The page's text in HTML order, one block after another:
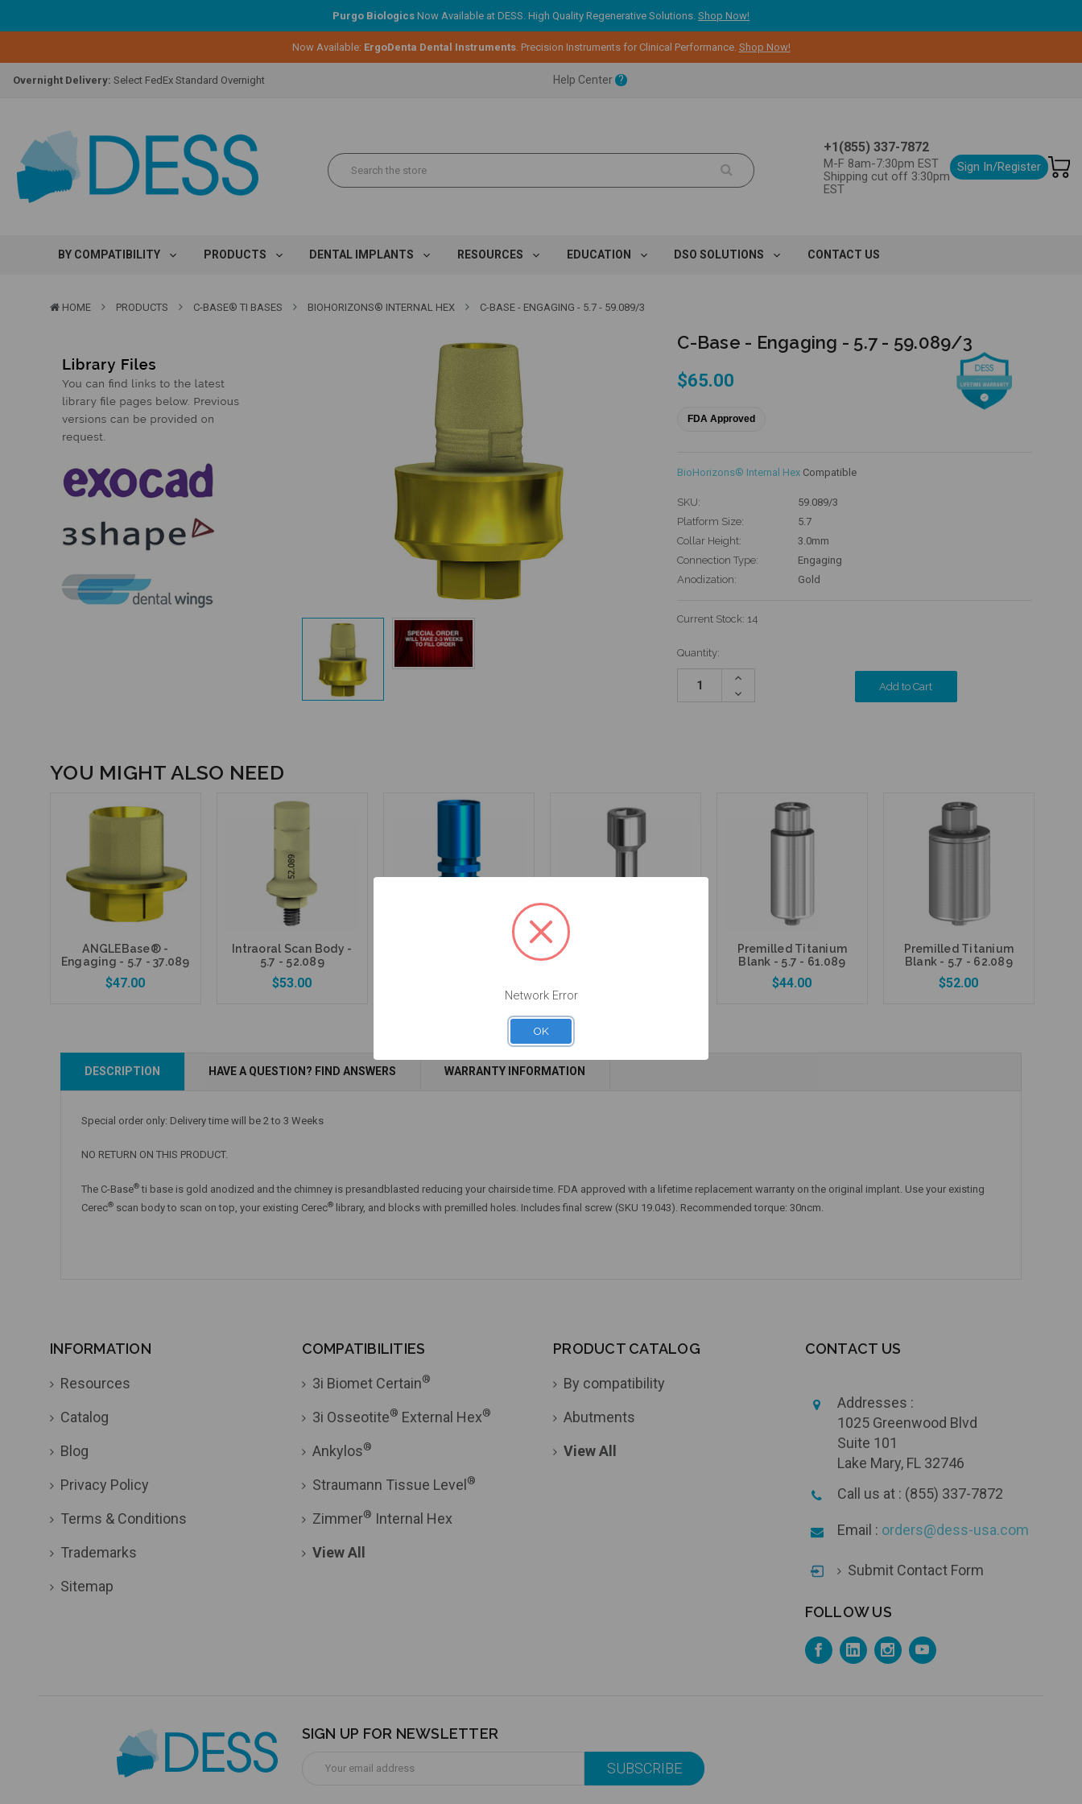
Purgo Biologics Now Available at DESS. High Quality Regenerative Solutions. Shop Now!
Now Available: ErgoDenta Dental Instruments. Precision Instruments for Clinical Performance. Shop Now!
Lifetime Replacement Warranty on Original Implant and DESS Abutment.
Loyalty Program:Earn points with every purchase!
Overnight Delivery: Select FedEx Standard Overnight
Overnight Delivery:Select FedEx Standard Overnight
Lifetime Replacement Warranty on Original Implant and DESS Abutment.
Help Center ?
+1(855) 337-7872
M-F 8am-7:30pm EST
Shipping cut off 3:30pm
EST
Sign In/Register
BY COMPATIBILITY PRODUCTS DENTAL IMPLANTS RESOURCES EDUCATION DSO SOLUTIONS CONTACT US
HOME PRODUCTS C-BASE® TI BASES BIOHORIZONS® INTERNAL HEX C-BASE - ENGAGING - 5.7 - 59.089/3
C-Base - Engaging - 5.7 - 59.089/3
$65.00
FDA Approved
BioHorizons® Internal Hex Compatible
SKU:
59.089/3
Platform Size:
5.7
Collar Height:
3.0mm
Connection Type:
Engaging
Anodization:
Gold
Current Stock: 14
Quantity:
Increase
Decrease
Quantity:
YOU MIGHT ALSO NEED
ANGLEBase® -
Engaging - 5.7 - 37.089
$47.00
Add to Cart
Intraoral Scan Body -
5.7 - 52.089
$53.00
Add to Cart
Analog - 5.7 - 14.089/D
Add to Cart
Premilled Titanium
Blank - 5.7 - 61.089
$44.00
Premilled Titanium
Blank - 5.7 - 62.089
$52.00
DESCRIPTION HAVE A QUESTION? FIND ANSWERS WARRANTY INFORMATION
Special order only: Delivery time will be 2 to 3 Weeks
NO RETURN ON THIS PRODUCT.
The C-Base®ti base is gold anodized and the chimney is presandblasted reducing your chairside time. FDA approved with a lifetime replacement warranty on the original implant. Use your existing
Cerec® scan body to scan on top, your existing Cerec® library, and blocks with premilled holes. Includes final screw (SKU 19.043). Recommended torque: 30ncm.
INFORMATION
Resources
Catalog
Blog
Privacy Policy
Terms & Conditions
Trademarks
Sitemap
COMPATIBILITIES
3i Biomet Certain®
3i Osseotite® External Hex®
Ankylos®
Straumann Tissue Level®
Zimmer® Internal Hex
View All
PRODUCT CATALOG
By compatibility
Abutments
View All
CONTACT US
Addresses :
1025 Greenwood Blvd
Suite 101
Lake Mary, FL 32746
Call us at : (855) 337-7872
Email : orders@dess-usa.com
Submit Contact Form
FOLLOW US
SIGN UP FOR NEWSLETTER
Address
Network Error
OK